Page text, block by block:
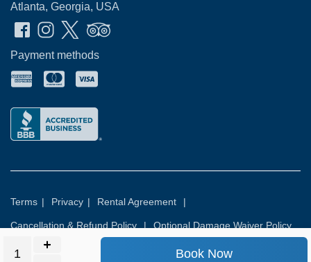
Book Now
Atlanta, Georgia, USA
Payment methods
Terms | Privacy | Rental Agreement |
Cancellation & Refund Policy | Optional Damage Waiver Policy
© 2026 All rights reserved.